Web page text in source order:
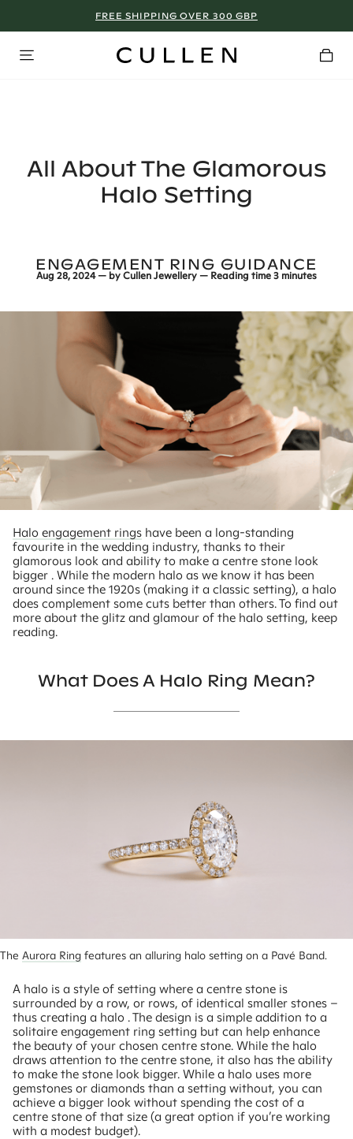
FREE SHIPPING OVER 300 GBP
MANCHESTER - SIGN UP NOW!
All About The Glamorous
Halo Setting
ENGAGEMENT RING GUIDANCE
Aug 28, 2024 — byCullen Jewellery — Reading time3 minutes
Halo engagement rings have been a long-standing
favourite in the wedding industry, thanks to their
glamorous look and ability to make a centre stone look
bigger . While the modern halo as we know it has been
around since the 1920s (making it a classic setting), a halo
does complement some cuts better than others. To find out
more about the glitz and glamour of the halo setting, keep
reading.
What Does A Halo Ring Mean?
The Aurora Ring features an alluring halo setting on a Pavé Band.
A halo is a style of setting where a centre stone is
surrounded by a row, or rows, of identical smaller stones –
thus creating a halo . The design is a simple addition to a
solitaire engagement ring setting but can help enhance
the beauty of your chosen centre stone. While the halo
draws attention to the centre stone, it also has the ability
to make the stone look bigger. While a halo uses more
gemstones or diamonds than a setting without, you can
achieve a bigger look without spending the cost of a
centre stone of that size (a great option if you’re working
with a modest budget).